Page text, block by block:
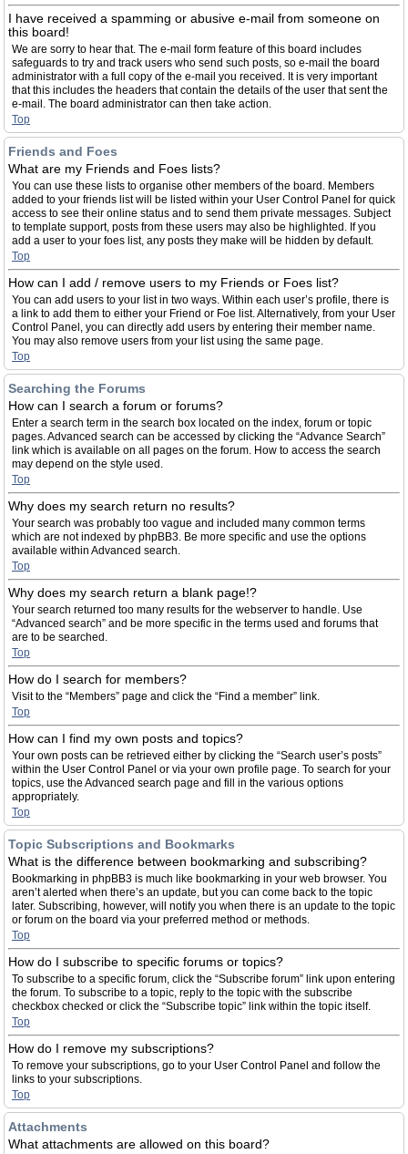
I have received a spamming or abusive e-mail from someone on
this board!
We are sorry to hear that. The e-mail form feature of this board includes
safeguards to try and track users who send such posts, so e-mail the board
administrator with a full copy of the e-mail you received. It is very important
that this includes the headers that contain the details of the user that sent the
e-mail. The board administrator can then take action.
Top
Friends and Foes
What are my Friends and Foes lists?
You can use these lists to organise other members of the board. Members
added to your friends list will be listed within your User Control Panel for quick
access to see their online status and to send them private messages. Subject
to template support, posts from these users may also be highlighted. If you
add a user to your foes list, any posts they make will be hidden by default.
Top
How can I add / remove users to my Friends or Foes list?
You can add users to your list in two ways. Within each user’s profile, there is
a link to add them to either your Friend or Foe list. Alternatively, from your User
Control Panel, you can directly add users by entering their member name.
You may also remove users from your list using the same page.
Top
Searching the Forums
How can I search a forum or forums?
Enter a search term in the search box located on the index, forum or topic
pages. Advanced search can be accessed by clicking the “Advance Search”
link which is available on all pages on the forum. How to access the search
may depend on the style used.
Top
Why does my search return no results?
Your search was probably too vague and included many common terms
which are not indexed by phpBB3. Be more specific and use the options
available within Advanced search.
Top
Why does my search return a blank page!?
Your search returned too many results for the webserver to handle. Use
“Advanced search” and be more specific in the terms used and forums that
are to be searched.
Top
How do I search for members?
Visit to the “Members” page and click the “Find a member” link.
Top
How can I find my own posts and topics?
Your own posts can be retrieved either by clicking the “Search user’s posts”
within the User Control Panel or via your own profile page. To search for your
topics, use the Advanced search page and fill in the various options
appropriately.
Top
Topic Subscriptions and Bookmarks
What is the difference between bookmarking and subscribing?
Bookmarking in phpBB3 is much like bookmarking in your web browser. You
aren’t alerted when there’s an update, but you can come back to the topic
later. Subscribing, however, will notify you when there is an update to the topic
or forum on the board via your preferred method or methods.
Top
How do I subscribe to specific forums or topics?
To subscribe to a specific forum, click the “Subscribe forum” link upon entering
the forum. To subscribe to a topic, reply to the topic with the subscribe
checkbox checked or click the “Subscribe topic” link within the topic itself.
Top
How do I remove my subscriptions?
To remove your subscriptions, go to your User Control Panel and follow the
links to your subscriptions.
Top
Attachments
What attachments are allowed on this board?